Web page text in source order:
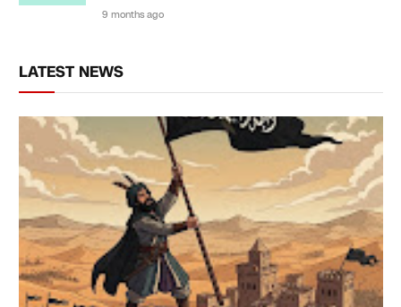
9 months ago
LATEST NEWS